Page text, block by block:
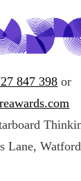
847 398 or
Lane,